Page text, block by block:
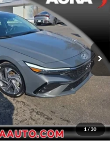
1/30
Model:ELTHF2J6S4AS
Ext. Int.
Call
Price
Info